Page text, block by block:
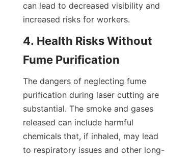
can lead to decreased visibility and
increased risks for workers.
4. Health Risks Without
Fume Purification
The dangers of neglecting fume
purification during laser cutting are
substantial. The smoke and gases
released can include harmful
chemicals that, if inhaled, may lead
to respiratory issues and other long-